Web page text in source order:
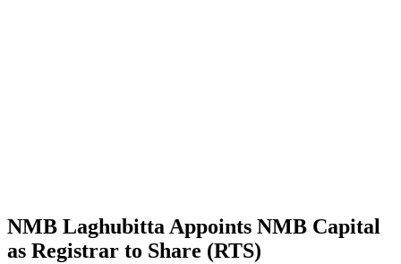
NMB Laghubitta Appoints NMB Capital
as Registrar to Share (RTS)